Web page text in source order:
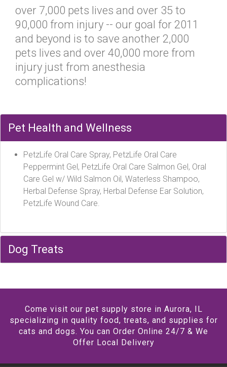
over 7,000 pets lives and over 35 to
90,000 from injury -- our goal for 2011
and beyond is to save another 2,000
pets lives and over 40,000 more from
injury just from anesthesia
complications!
Pet Health and Wellness
PetzLife Oral Care Spray, PetzLife Oral Care
Peppermint Gel, PetzLife Oral Care Salmon Gel, Oral
Care Gel w/ Wild Salmon Oil, Waterless Shampoo,
Herbal Defense Spray, Herbal Defense Ear Solution,
PetzLife Wound Care.
Dog Treats
Come visit our pet supply store in Aurora, IL
specializing in quality food, treats, and supplies for
cats and dogs. You can Order Online 24/7 & We
Offer Local Delivery